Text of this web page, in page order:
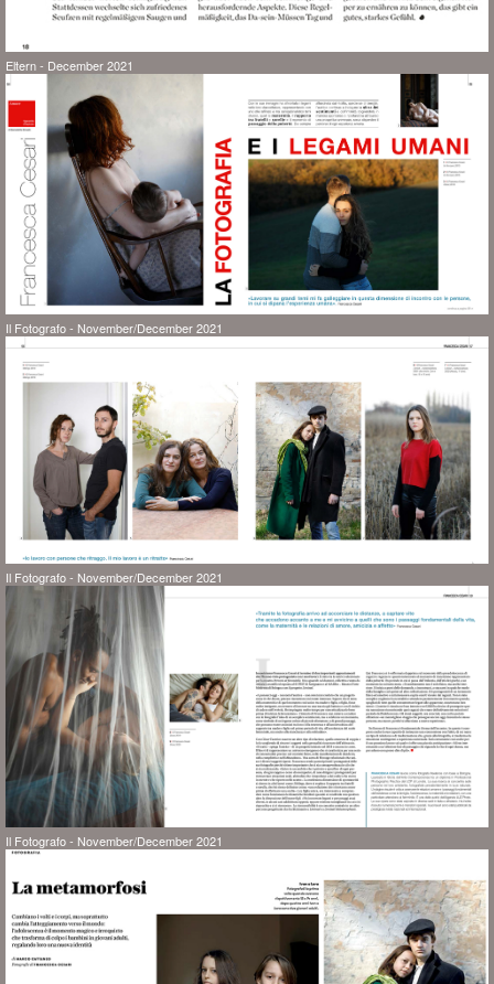
Eltern - December 2021
Il Fotografo - November/December 2021
Il Fotografo - November/December 2021
Il Fotografo - November/December 2021